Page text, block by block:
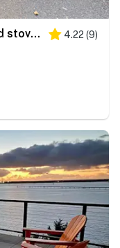
Home near the ocean with wood stove, large yard, washer&dryer, streaming, patio 4.22 (9)